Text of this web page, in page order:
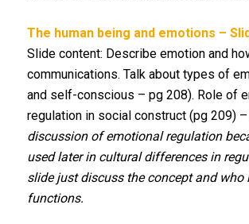
The human being and emotions –
Slide content: Describe emotion and
communications. Talk about types of
and self-conscious – pg 208). Role of
regulation in social construct (pg 209) –
discussion of emotional regulation
used later in cultural differences in
slide just discuss the concept and
functions.